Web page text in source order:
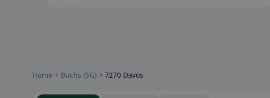
Home Buchs (SG) 7270 Davos